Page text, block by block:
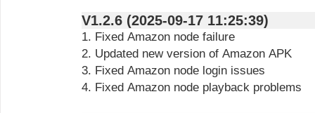
V1.2.6 (2025-09-17 11:25:39)
1. Fixed Amazon node failure
2. Updated new version of Amazon APK
3. Fixed Amazon node login issues
4. Fixed Amazon node playback problems